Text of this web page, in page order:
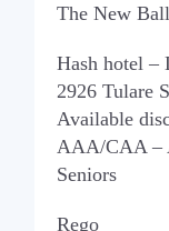
The New
Hash hotel –
2926 Tulare
Available
AAA/CAA –
Seniors
Rego